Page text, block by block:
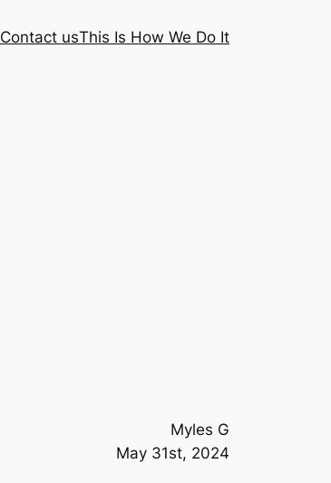
Contact usThis Is How We Do It
Myles G
May 31st, 2024